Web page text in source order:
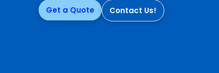
Get a Quote Contact Us!